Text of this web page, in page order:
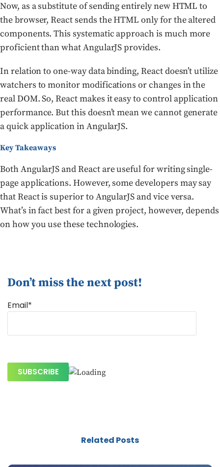
Now, as a substitute of sending entirely new HTML to
the browser, React sends the HTML only for the altered
components. This systematic approach is much more
proficient than what AngularJS provides.
In relation to one-way data binding, React doesn’t utilize
watchers to monitor modifications or changes in the
real DOM. So, React makes it easy to control application
performance. But this doesn’t mean we cannot generate
a quick application in AngularJS.
Key Takeaways
Both AngularJS and React are useful for writing single-
page applications. However, some developers may say
that React is superior to AngularJS and vice versa.
What’s in fact best for a given project, however, depends
on how you use these technologies.
Don’t miss the next post!
Email*
Related Posts